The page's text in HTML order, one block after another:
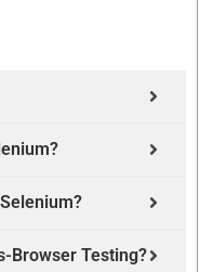
Browser Testing?